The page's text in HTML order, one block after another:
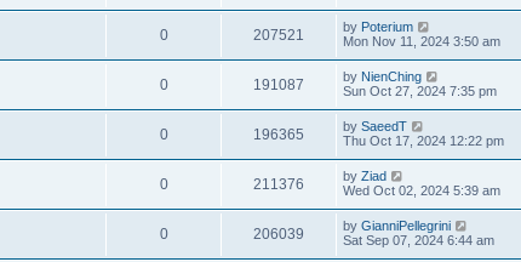
0 207521 by Poterium
Mon Nov 11, 2024 3:50 am
0 191087 by NienChing
Sun Oct 27, 2024 7:35 pm
0 196365 by SaeedT
Thu Oct 17, 2024 12:22 pm
0 211376 by Ziad
Wed Oct 02, 2024 5:39 am
0 206039 by GianniPellegrini
Sat Sep 07, 2024 6:44 am